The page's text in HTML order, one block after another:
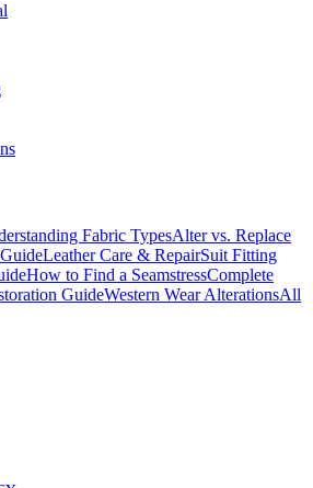
Fabric TypesAlter vs. Replace
Leather Care & RepairSuit Fitting
How to Find a SeamstressComplete
GuideWestern Wear AlterationsAll